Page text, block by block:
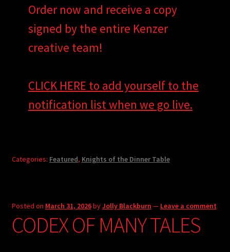
Order now and receive a copy
signed by the entire Kenzer
creative team!
CLICK HERE to add yourself to the
notification list when we go live.
Categories: Featured, Knights of the Dinner Table
Posted on March 31, 2026byJolly Blackburn — Leave a comment
CODEX OF MANY TALES